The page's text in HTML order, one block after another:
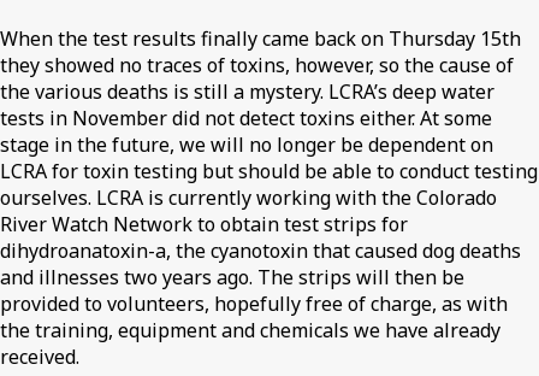
When the test results finally came back on Thursday 15th
they showed no traces of toxins, however, so the cause of
the various deaths is still a mystery. LCRA’s deep water
tests in November did not detect toxins either. At some
stage in the future, we will no longer be dependent on
LCRA for toxin testing but should be able to conduct testing
ourselves. LCRA is currently working with the Colorado
River Watch Network to obtain test strips for
dihydroanatoxin-a, the cyanotoxin that caused dog deaths
and illnesses two years ago. The strips will then be
provided to volunteers, hopefully free of charge, as with
the training, equipment and chemicals we have already
received.